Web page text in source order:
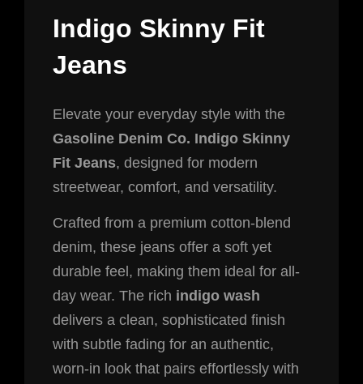
Indigo Skinny Fit
Jeans
Elevate your everyday style with the
Gasoline Denim Co. Indigo Skinny
Fit Jeans, designed for modern
streetwear, comfort, and versatility.
Crafted from a premium cotton-blend
denim, these jeans offer a soft yet
durable feel, making them ideal for all-
day wear. The rich indigo wash
delivers a clean, sophisticated finish
with subtle fading for an authentic,
worn-in look that pairs effortlessly with